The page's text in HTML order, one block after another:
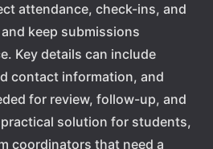
attendance, check-ins, and
keep submissions
Key details can include
contact information, and
for review, follow-up, and
solution for students,
coordinators that need a